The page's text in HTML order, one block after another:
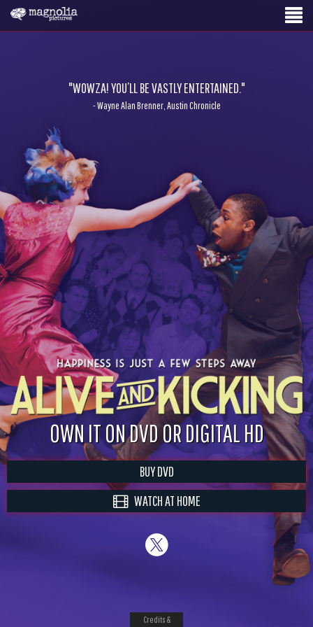
"WOWZA! YOU’LL BE VASTLY ENTERTAINED."
- Wayne Alan Brenner, Austin Chronicle
OWN IT ON DVD OR DIGITAL HD
BUY DVD
WATCH AT HOME
Credits &